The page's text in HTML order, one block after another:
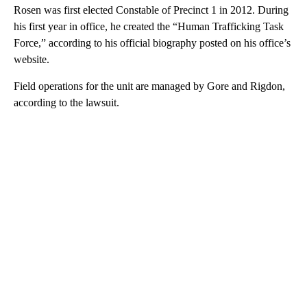
Rosen was first elected Constable of Precinct 1 in 2012. During
his first year in office, he created the “Human Trafficking Task
Force,” according to his official biography posted on his office’s
website.
Field operations for the unit are managed by Gore and Rigdon,
according to the lawsuit.